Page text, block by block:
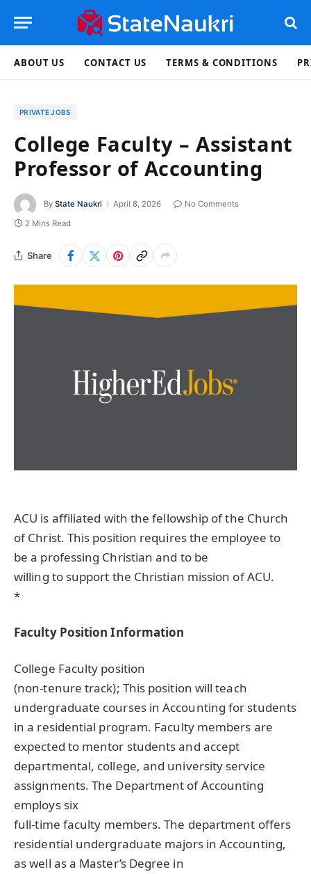
ABOUT US CONTACT US TERMS & CONDITIONS
PRIVATE JOBS
College Faculty – Assistant
Professor of Accounting
By State Naukri April 8, 2026
No Comments
2 Mins Read
Share
ACU is affiliated with the fellowship of the Church
of Christ. This position requires the employee to
be a professing Christian and to be
willing to support the Christian mission of ACU.
*
Faculty Position Information
College Faculty position
(non-tenure track); This position will teach
undergraduate courses in Accounting for students
in a residential program. Faculty members are
expected to mentor students and accept
departmental, college, and university service
assignments. The Department of Accounting
employs six
full-time faculty members. The department offers
residential undergraduate majors in Accounting,
as well as a Master’s Degree in